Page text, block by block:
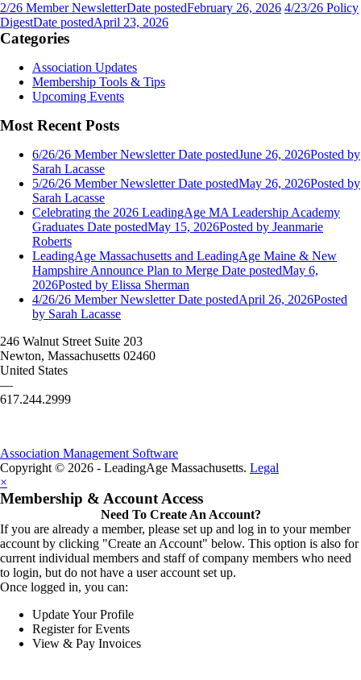
2/26 Member NewsletterDate postedFebruary 26, 2026 4/23/26 Policy
DigestDate postedApril 23, 2026
Categories
Association Updates
Membership Tools & Tips
Upcoming Events
Most Recent Posts
6/26/26 Member Newsletter Date postedJune 26, 2026Posted by
Sarah Lacasse
5/26/26 Member Newsletter Date postedMay 26, 2026Posted by
Sarah Lacasse
Celebrating the 2026 LeadingAge MA Leadership Academy
Graduates Date postedMay 15, 2026Posted by Jeanmarie
Roberts
LeadingAge Massachusetts and LeadingAge Maine & New
Hampshire Announce Plan to Merge Date postedMay 6,
2026Posted by Elissa Sherman
4/26/26 Member Newsletter Date postedApril 26, 2026Posted
by Sarah Lacasse
246 Walnut Street Suite 203
Newton, Massachusetts 02460
United States
—
617.244.2999
Association Management Software
Copyright © 2026 - LeadingAge Massachusetts. Legal
×
Membership & Account Access
Need To Create An Account?
If you are already a member, please set up and log in to your member
account by clicking "Create an Account" below. This option is also for
current individual members and staff of company members who need
to login, but do not have a user account set up.
Once logged in, you can:
Update Your Profile
Register for Events
View & Pay Invoices